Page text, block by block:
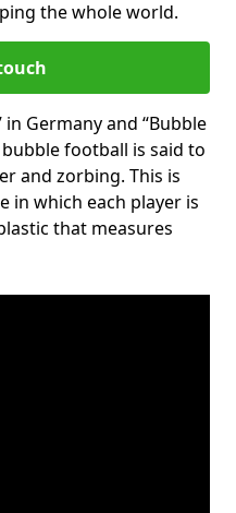
the whole world.
in Germany and “Bubble
football is said to
and zorbing. This is
in which each player is
that measures